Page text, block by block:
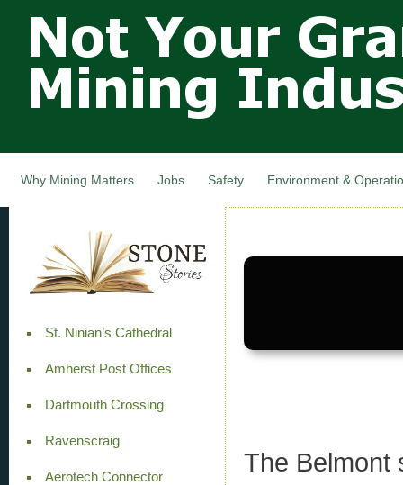
main
Not Your
Grandfathers
Mining
Industry,
Canada
Why Mining Matters Jobs Safety Environment &
St. Ninian’s Cathedral
Amherst Post Offices
Dartmouth Crossing
Ravenscraig
Aerotech Connector
The Belmont